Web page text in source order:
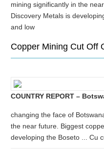
mining significantly in the
Discovery Metals is
and low
Copper Mining Cut Off
COUNTRY REPORT –
changing the face of
the near future. Biggest
developing the Boseto ... Cu